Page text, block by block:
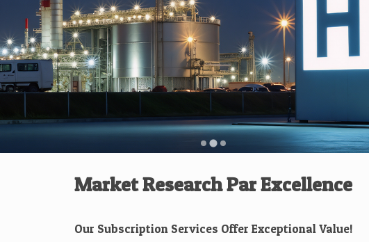
Market Research Par Excellence
Our Subscription Services Offer Exceptional Value!